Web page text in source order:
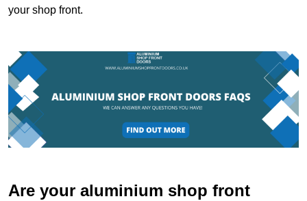
your shop front.
Are your aluminium shop front